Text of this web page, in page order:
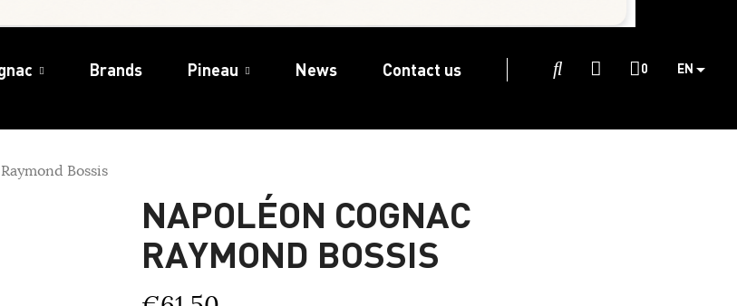
Brands Pineau News Contact us 0 EN
Bossis
NAPOLÉON COGNAC
RAYMOND BOSSIS